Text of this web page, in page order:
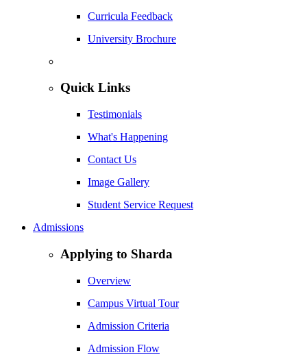
Curricula Feedback
University Brochure
Quick Links
Testimonials
What's Happening
Contact Us
Image Gallery
Student Service Request
Admissions
Applying to Sharda
Overview
Campus Virtual Tour
Admission Criteria
Admission Flow